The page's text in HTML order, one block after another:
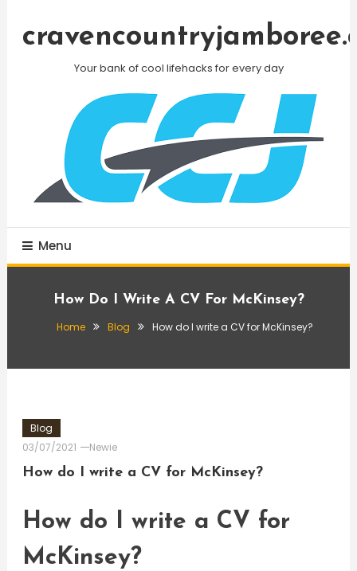
Your bank of cool lifehacks for every day
Menu
How Do I Write A CV For McKinsey?
Home Blog How do I write a CV for McKinsey?
Blog
03/07/2021
Newie
How do I write a CV for McKinsey?
How do I write a CV for
McKinsey?